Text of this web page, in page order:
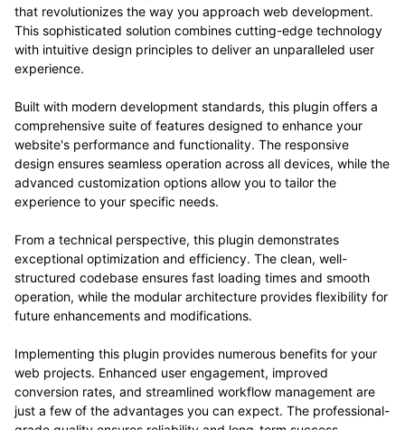
that revolutionizes the way you approach web development.
This sophisticated solution combines cutting-edge technology
with intuitive design principles to deliver an unparalleled user
experience.
Built with modern development standards, this plugin offers a
comprehensive suite of features designed to enhance your
website's performance and functionality. The responsive
design ensures seamless operation across all devices, while the
advanced customization options allow you to tailor the
experience to your specific needs.
From a technical perspective, this plugin demonstrates
exceptional optimization and efficiency. The clean, well-
structured codebase ensures fast loading times and smooth
operation, while the modular architecture provides flexibility for
future enhancements and modifications.
Implementing this plugin provides numerous benefits for your
web projects. Enhanced user engagement, improved
conversion rates, and streamlined workflow management are
just a few of the advantages you can expect. The professional-